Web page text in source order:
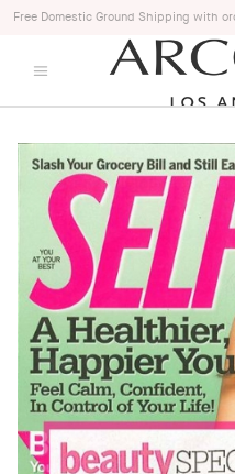
Free Domestic Ground Shipping with